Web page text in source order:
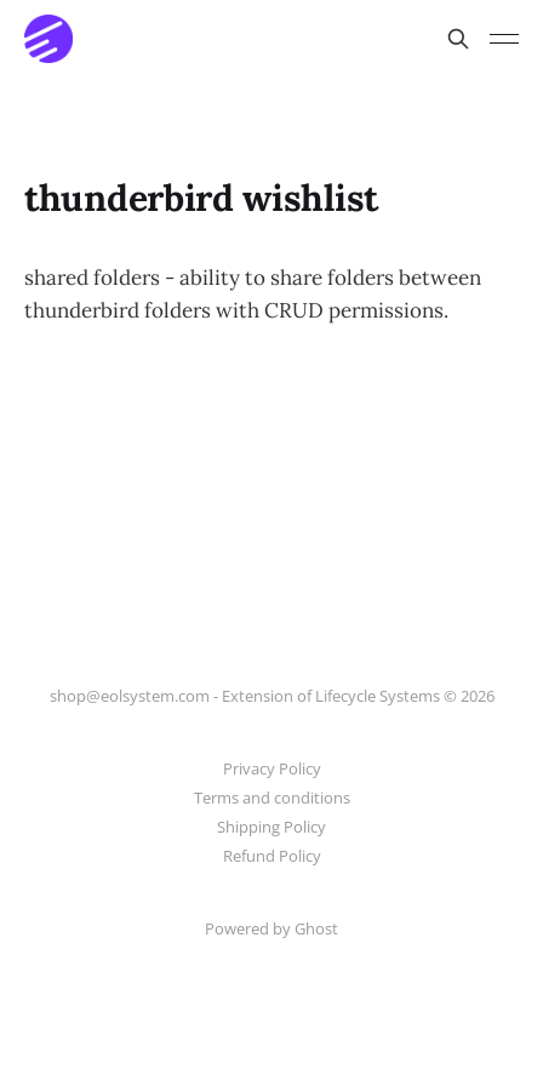
thunderbird wishlist
shared folders - ability to share folders between
thunderbird folders with CRUD permissions.
shop@eolsystem.com - Extension of Lifecycle Systems © 2026
Privacy Policy
Terms and conditions
Shipping Policy
Refund Policy
Powered by Ghost